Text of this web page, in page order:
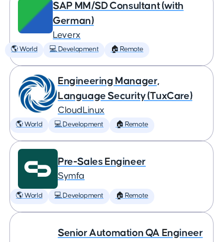
SAP MM/SD Consultant (with
German)
Leverx
🌎 World 💻 Development 🏠 Remote
Engineering Manager,
Language Security (TuxCare)
CloudLinux
🌎 World 💻 Development 🏠 Remote
Pre-Sales Engineer
Symfa
🌎 World 💻 Development 🏠 Remote
Senior Automation QA Engineer